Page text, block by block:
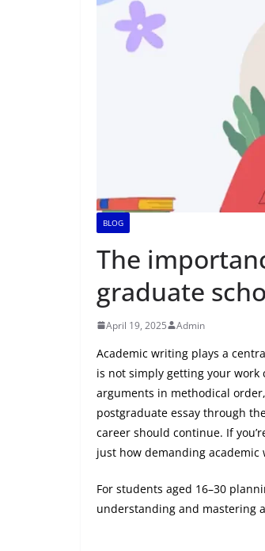
BLOG
The
graduate
April 19, 2025 Admin
Academic writing plays a
is not simply getting your
arguments in methodical
postgraduate essay through
career should continue. If
just how demanding
For students aged 16–30
understanding and mastering